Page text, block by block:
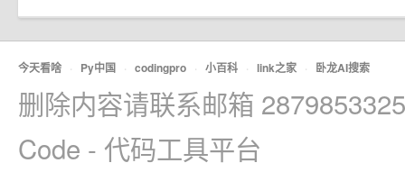
今天看啥 · Py中国 · codingpro · 小百科 · link之家 · 卧龙AI搜索
删除内容请联系邮箱
Code - 代码工具平台